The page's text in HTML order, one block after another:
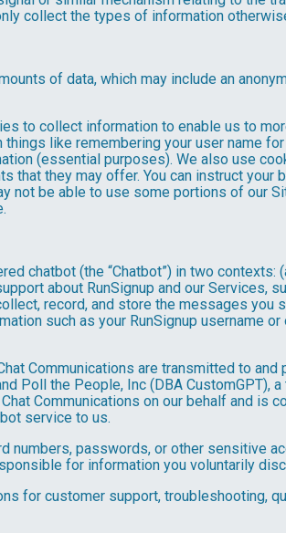
collect the types of information
of data, which may include an
to collect information to enable us to
like remembering your user name
(essential purposes). We also use
that they may offer. You can instruct
not be able to use some portions of our
chatbot (the “Chatbot”) in two contexts:
about RunSignup and our Services,
record, and store the messages
such as your RunSignup username
Communications are transmitted to
Poll the People, Inc (DBA
Communications on our behalf and
service to us.
numbers, passwords, or other sensitive
for information you voluntarily
for customer support, troubleshooting,